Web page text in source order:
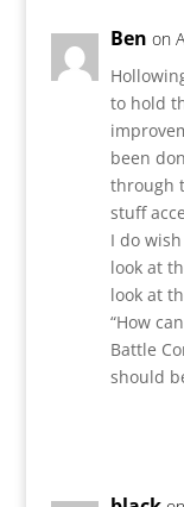
Ben on
to hold
been
through
stuff
I do
look at
look at
“How
Battle
should